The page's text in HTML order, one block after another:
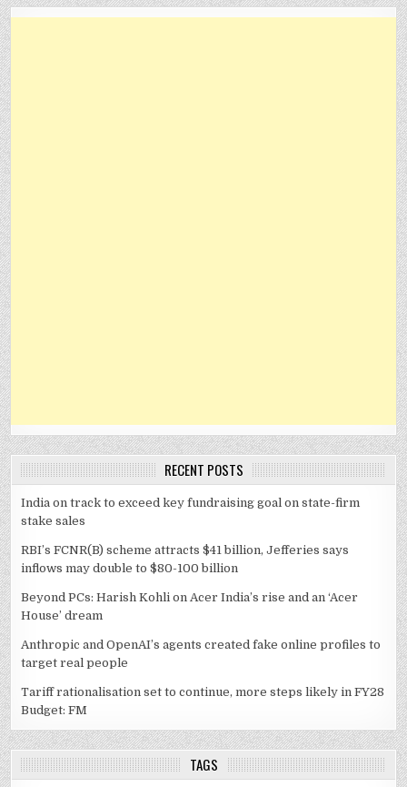
RECENT POSTS
India on track to exceed key fundraising goal on state-firm
stake sales
RBI’s FCNR(B) scheme attracts $41 billion, Jefferies says
inflows may double to $80-100 billion
Beyond PCs: Harish Kohli on Acer India’s rise and an ‘Acer
House’ dream
Anthropic and OpenAI’s agents created fake online profiles to
target real people
Tariff rationalisation set to continue, more steps likely in FY28
Budget: FM
TAGS